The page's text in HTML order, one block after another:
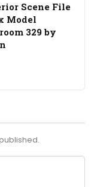
Scene File
Model
329 by